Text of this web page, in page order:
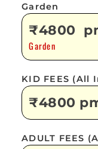
Garden
₹4800
Garden
KID FEES (All
₹4800
ADULT FEES